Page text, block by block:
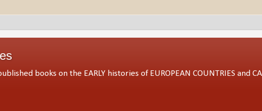
books on the EARLY histories of EUROPEAN COUNTRIES and